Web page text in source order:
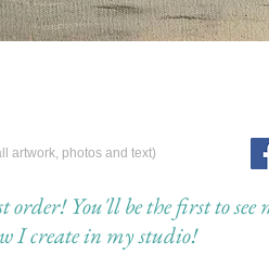
artwork, photos and text)
You'll be the first to see
I create in my studio!